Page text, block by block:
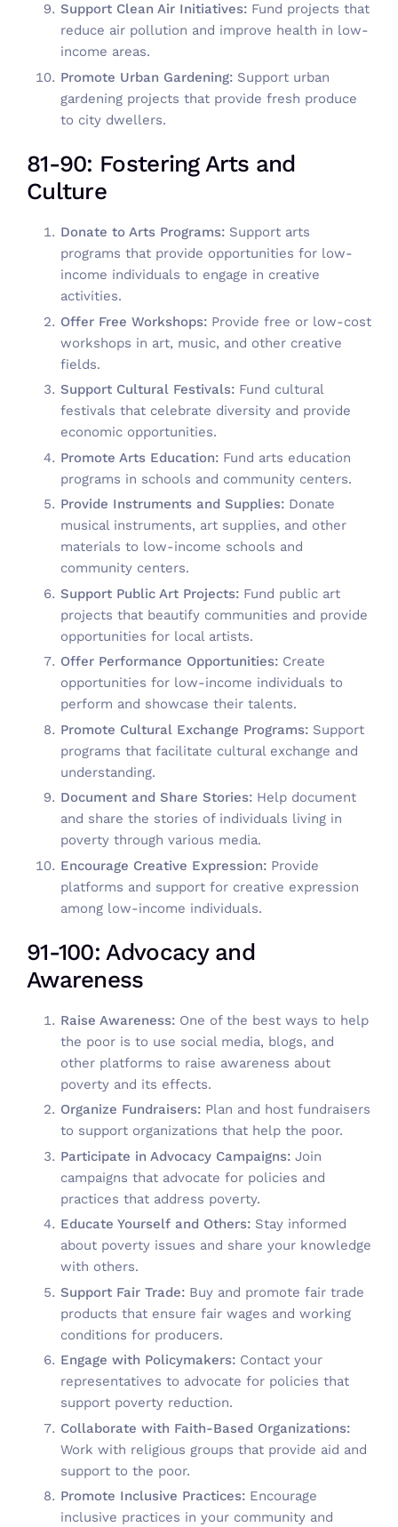
Support Clean Air Initiatives:Fund projects that
reduce air pollution and improve health in low-
income areas.
Promote Urban Gardening:Support urban
gardening projects that provide fresh produce
to city dwellers.
81-90: Fostering Arts and
Culture
Donate to Arts Programs:Support arts
programs that provide opportunities for low-
income individuals to engage in creative
activities.
Offer Free Workshops:Provide free or low-cost
workshops in art, music, and other creative
fields.
Support Cultural Festivals:Fund cultural
festivals that celebrate diversity and provide
economic opportunities.
Promote Arts Education:Fund arts education
programs in schools and community centers.
Provide Instruments and Supplies:Donate
musical instruments, art supplies, and other
materials to low-income schools and
community centers.
Support Public Art Projects:Fund public art
projects that beautify communities and provide
opportunities for local artists.
Offer Performance Opportunities:Create
opportunities for low-income individuals to
perform and showcase their talents.
Promote Cultural Exchange Programs:Support
programs that facilitate cultural exchange and
understanding.
Document and Share Stories:Help document
and share the stories of individuals living in
poverty through various media.
Encourage Creative Expression:Provide
platforms and support for creative expression
among low-income individuals.
91-100: Advocacy and
Awareness
Raise Awareness:One of the best ways to help
the poor is to use social media, blogs, and
other platforms to raise awareness about
poverty and its effects.
Organize Fundraisers:Plan and host fundraisers
to support organizations that help the poor.
Participate in Advocacy Campaigns:Join
campaigns that advocate for policies and
practices that address poverty.
Educate Yourself and Others:Stay informed
about poverty issues and share your knowledge
with others.
Support Fair Trade:Buy and promote fair trade
products that ensure fair wages and working
conditions for producers.
Engage with Policymakers:Contact your
representatives to advocate for policies that
support poverty reduction.
Collaborate with Faith-Based Organizations:
Work with religious groups that provide aid and
support to the poor.
Promote Inclusive Practices:Encourage
inclusive practices in your community and